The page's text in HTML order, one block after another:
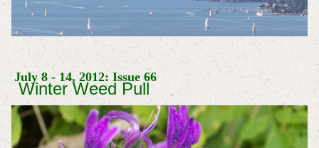
July 8 - 14, 2012: Issue 66
Winter Weed Pull